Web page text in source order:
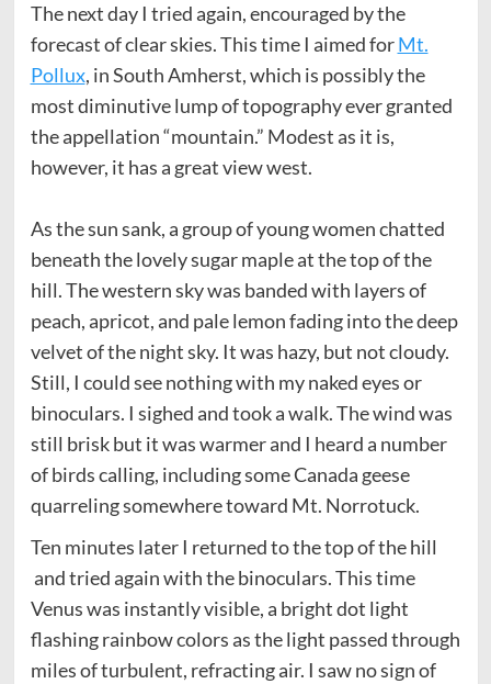
The next day I tried again, encouraged by the
forecast of clear skies. This time I aimed forMt.
Pollux, in South Amherst, which is possibly the
most diminutive lump of topography ever granted
the appellation “mountain.” Modest as it is,
however, it has a great view west.
As the sun sank, a group of young women chatted
beneath the lovely sugar maple at the top of the
hill. The western sky was banded with layers of
peach, apricot, and pale lemon fading into the deep
velvet of the night sky. It was hazy, but not cloudy.
Still, I could see nothing with my naked eyes or
binoculars. I sighed and took a walk. The wind was
still brisk but it was warmer and I heard a number
of birds calling, including some Canada geese
quarreling somewhere toward Mt. Norrotuck.
Ten minutes later I returned to the top of the hill
and tried again with the binoculars. This time
Venus was instantly visible, a bright dot light
flashing rainbow colors as the light passed through
miles of turbulent, refracting air. I saw no sign of